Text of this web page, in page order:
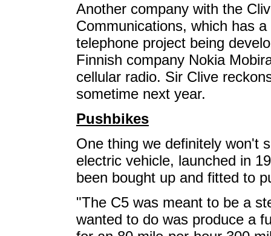
Another company with the
Communications, which has
telephone project being
Finnish company Nokia
cellular radio. Sir Clive
sometime next year.
Pushbikes
One thing we definitely won't
electric vehicle, launched in
been bought up and fitted to
"The C5 was meant to be a
wanted to do was produce a